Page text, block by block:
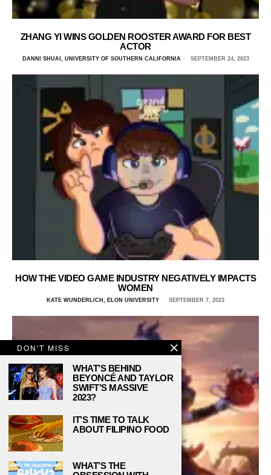
ZHANG YI WINS GOLDEN ROOSTER AWARD FOR BEST
ACTOR
DANNI SHUAI, UNIVERSITY OF SOUTHERN CALIFORNIA SEPTEMBER 24, 2023
HOW THE VIDEO GAME INDUSTRY NEGATIVELY IMPACTS
WOMEN
KATE WUNDERLICH, ELON UNIVERSITY SEPTEMBER 7, 2023
DON'T MISS
WHAT’S BEHIND
BEYONCÉ AND TAYLOR
SWIFT’S MASSIVE
2023?
IT’S TIME TO TALK
ABOUT FILIPINO FOOD
WHAT’S THE